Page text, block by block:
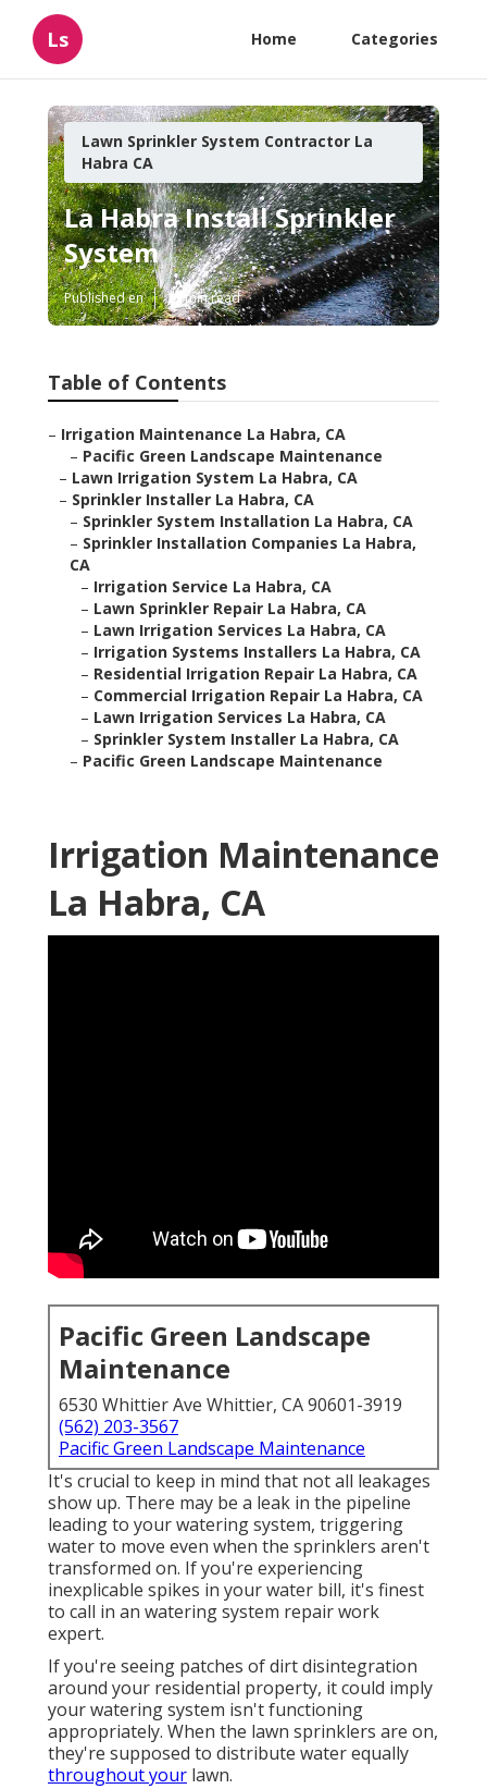
Ls Home Categories
Lawn Sprinkler System Contractor La
Habra CA
La Habra Install Sprinkler
System
Published en 11 min read
Table of Contents
– Irrigation Maintenance La Habra, CA
– Pacific Green Landscape Maintenance
– Lawn Irrigation System La Habra, CA
– Sprinkler Installer La Habra, CA
– Sprinkler System Installation La Habra, CA
– Sprinkler Installation Companies La Habra,
CA
– Irrigation Service La Habra, CA
– Lawn Sprinkler Repair La Habra, CA
– Lawn Irrigation Services La Habra, CA
– Irrigation Systems Installers La Habra, CA
– Residential Irrigation Repair La Habra, CA
– Commercial Irrigation Repair La Habra, CA
– Lawn Irrigation Services La Habra, CA
– Sprinkler System Installer La Habra, CA
– Pacific Green Landscape Maintenance
Irrigation Maintenance
La Habra, CA
Pacific Green Landscape
Maintenance
6530 Whittier Ave Whittier, CA 90601-3919
(562) 203-3567
Pacific Green Landscape Maintenance
It's crucial to keep in mind that not all leakages
show up. There may be a leak in the pipeline
leading to your watering system, triggering
water to move even when the sprinklers aren't
transformed on. If you're experiencing
inexplicable spikes in your water bill, it's finest
to call in an watering system repair work
expert.
If you're seeing patches of dirt disintegration
around your residential property, it could imply
your watering system isn't functioning
appropriately. When the lawn sprinklers are on,
they're supposed to distribute water equally
throughout your lawn.